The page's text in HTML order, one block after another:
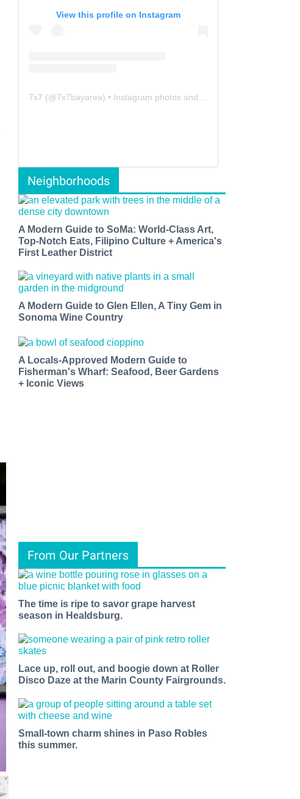
View this profile on Instagram
7x7 (@7x7bayarea) • Instagram photos and videos
Neighborhoods
A Modern Guide to SoMa: World-Class Art,
Top-Notch Eats, Filipino Culture + America's
First Leather District
A Modern Guide to Glen Ellen, A Tiny Gem in
Sonoma Wine Country
A Locals-Approved Modern Guide to
Fisherman's Wharf: Seafood, Beer Gardens
+ Iconic Views
From Our Partners
The time is ripe to savor grape harvest
season in Healdsburg.
Lace up, roll out, and boogie down at Roller
Disco Daze at the Marin County Fairgrounds.
Small-town charm shines in Paso Robles
this summer.